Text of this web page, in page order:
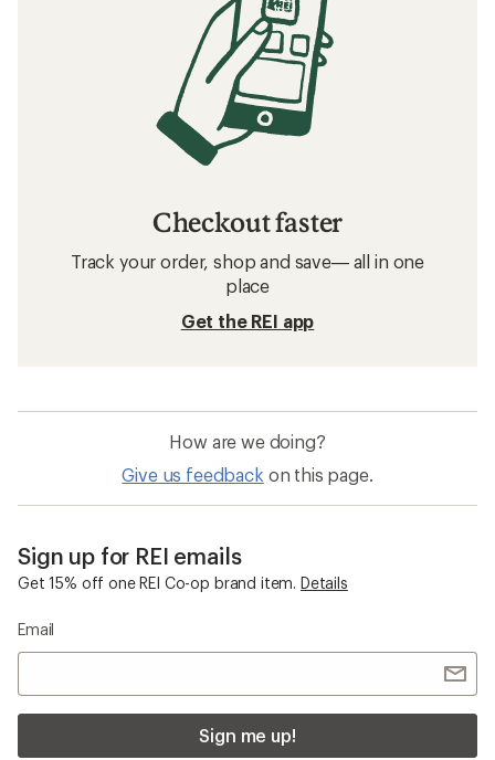
Checkout faster
Track your order, shop and save— all in one
place
Get the REI app
How are we doing?
Give us feedback on this page.
Sign up for REI emails
Get 15% off one REI Co-op brand item. Details
Email
Sign me up!